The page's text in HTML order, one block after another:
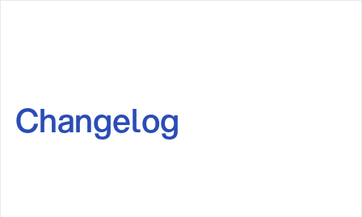
Changelog